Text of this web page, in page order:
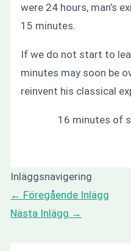
were 24 hours, man’s
15 minutes.
If we do not start to
minutes may soon be
reinvent his classical
16 minutes of
Inläggsnavigering
← Föregående Inlägg
Nästa Inlägg →